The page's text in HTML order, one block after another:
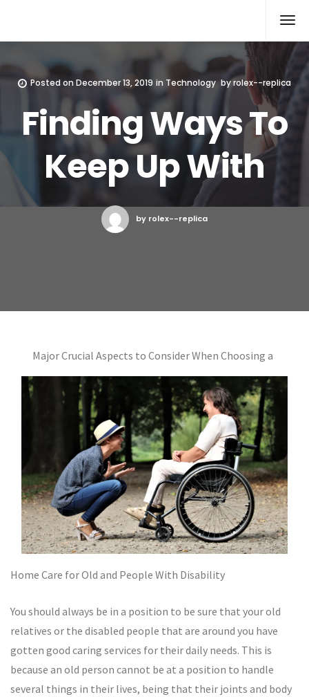
Posted onDecember 13, 2019 in Technology byrolex--replica
Finding Ways To
Keep Up With
by rolex--replica
Major Crucial Aspects to Consider When Choosing a
Home Care for Old and People With Disability
You should always be in a position to be sure that your old
relatives or the disabled people that are around you have
gotten good caring services for their daily needs. This is
because an old person cannot be at a position to handle
several things in their lives, being that their joints and body